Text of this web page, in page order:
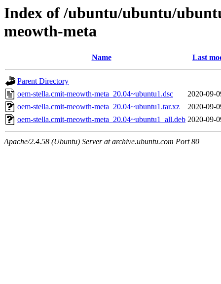
Index of /ubuntu/ubuntu/
meowth-meta
Name Last
Parent Directory
oem-stella.cmit-meowth-meta_20.04~ubuntu1.dsc
2020-09-
oem-stella.cmit-meowth-meta_20.04~ubuntu1.tar.xz
2020-09-
oem-stella.cmit-meowth-meta_20.04~ubuntu1_all.deb 2020-09-
Apache/2.4.58 (Ubuntu) Server at archive.ubuntu.com Port 80